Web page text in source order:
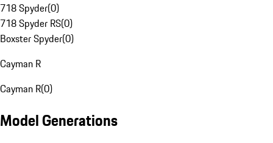
718 Spyder(0)
718 Spyder RS(0)
Boxster Spyder(0)
Cayman R
Cayman R(0)
Model Generations